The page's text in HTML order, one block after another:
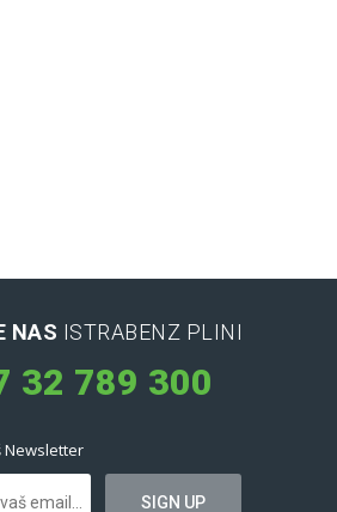
NAS ISTRABENZ PLINI
32 789 300
Newsletter